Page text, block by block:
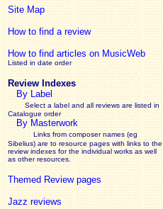
Site Map
How to find a review
How to find articles on MusicWeb
Listed in date order
Review Indexes
By Label
Select a label and all reviews are listed in
Catalogue order
By Masterwork
Links from composer names (eg
Sibelius) are to resource pages with links to the
reviewindexes for the individual works as well
as other resources.
Themed Review pages
Jazz reviews